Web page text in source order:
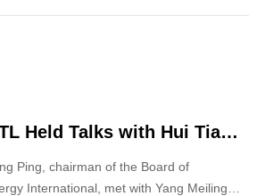
the two sides introduced their
BJ ENERGY INTL Held Talks with Hui Tian Network Technology
Ping, chairman of the Board of
International, met with Yang Meiling,